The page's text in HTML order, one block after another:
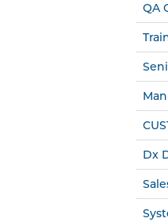
QA
Dx